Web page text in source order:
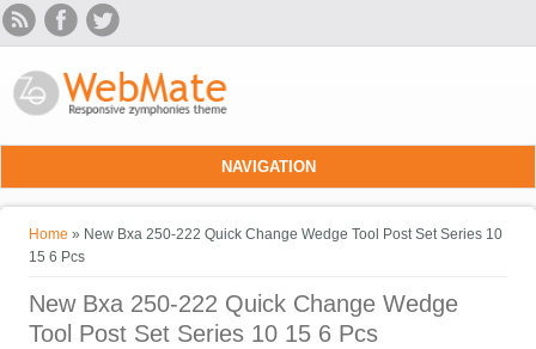
Skip to main content
NAVIGATION
You are here
Home » New Bxa 250-222 Quick Change Wedge Tool Post Set Series 10
15 6 Pcs
New Bxa 250-222 Quick Change Wedge
Tool Post Set Series 10 15 6 Pcs